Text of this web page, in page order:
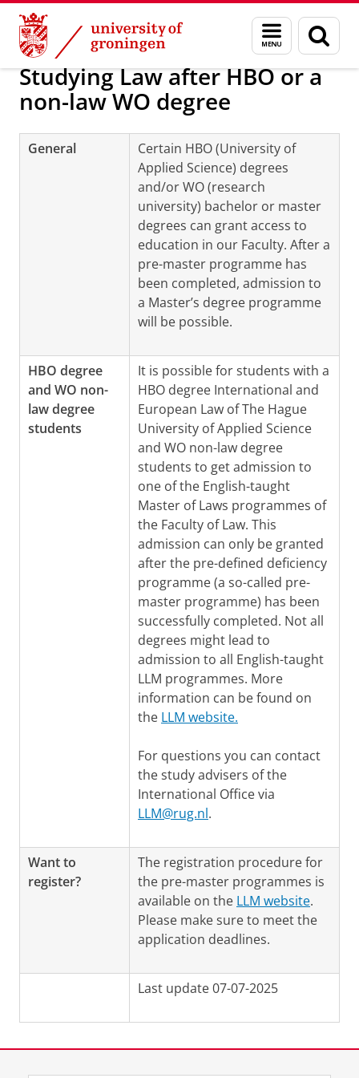
Skip
Content
Skip
Navigation
Menu
and
search
page
About us Programmes and tracks
Studying Law after HBO or a
non-law WO degree
General
Certain HBO (University of
Applied Science) degrees
and/or WO (research
university) bachelor or master
degrees can grant access to
education in our Faculty. After a
pre-master programme has
been completed, admission to
a Master’s degree programme
will be possible.
HBO degree
and WO non-
law degree
students
It is possible for students with a
HBO degree International and
European Law of The Hague
University of Applied Science
and WO non-law degree
students to get admission to
one of the English-taught
Master of Laws programmes of
the Faculty of Law. This
admission can only be granted
after the pre-defined deficiency
programme (a so-called pre-
master programme) has been
successfully completed. Not all
degrees might lead to
admission to all English-taught
LLM programmes. More
information can be found on
the LLM website.
For questions you can contact
the study advisers of the
International Office via
LLM@rug.nl.
Want to
register?
The registration procedure for
the pre-master programmes is
available on the LLM website.
Please make sure to meet the
application deadlines.
Last update 07-07-2025